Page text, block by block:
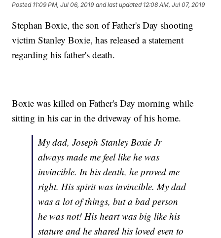
Posted 11:09 PM, Jul 06, 2019 and last updated 12:08 AM, Jul 07, 2019
Stephan Boxie, the son of Father's Day shooting
victim Stanley Boxie, has released a statement
regarding his father's death.
Boxie was killed on Father's Day morning while
sitting in his car in the driveway of his home.
My dad, Joseph Stanley Boxie Jr
always made me feel like he was
invincible. In his death, he proved me
right. His spirit was invincible. My dad
was a lot of things, but a bad person
he was not! His heart was big like his
stature and he shared his loved even to